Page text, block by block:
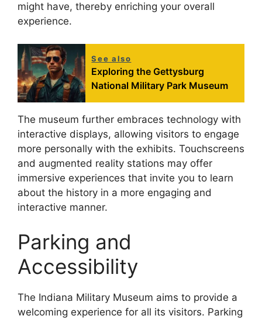
might have, thereby enriching your overall
experience.
See also
Exploring the Gettysburg
National Military Park Museum
The museum further embraces technology with
interactive displays, allowing visitors to engage
more personally with the exhibits. Touchscreens
and augmented reality stations may offer
immersive experiences that invite you to learn
about the history in a more engaging and
interactive manner.
Parking and
Accessibility
The Indiana Military Museum aims to provide a
welcoming experience for all its visitors. Parking